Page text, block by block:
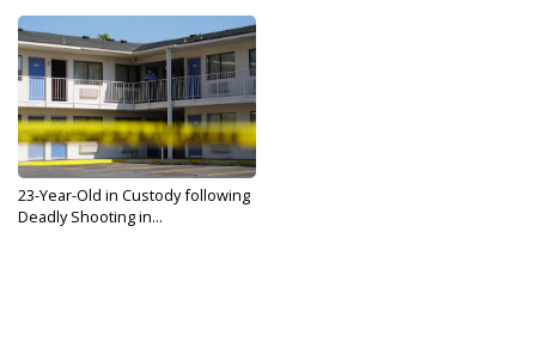
23-Year-Old in Custody following
Deadly Shooting in...